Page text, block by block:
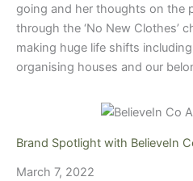
going and her thoughts on the
through the ‘No New Clothes’
making huge life shifts
organising houses and our
Brand Spotlight with BelieveIn
March 7, 2022